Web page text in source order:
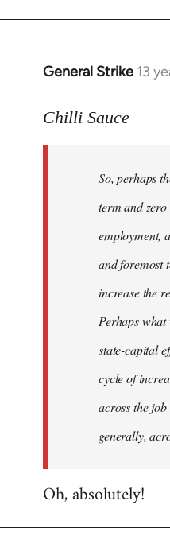
General Strike 13
In
to
libcom.org
Chilli Sauce
So, perhaps
term and
employment,
and foremost
increase the
Perhaps what
state-capital
cycle of
across the
generally,
Oh, absolutely!